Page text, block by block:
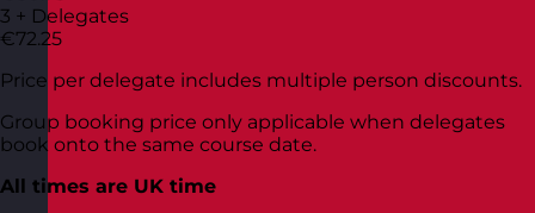
3 + Delegates
€72.25
Price per delegate includes multiple person discounts.
Group booking price only applicable when delegates
book onto the same course date.
All times are UK time